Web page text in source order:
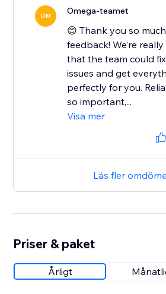
OM Omega-teamet
😊 Thank you so
feedback! We’re
that the team could
issues and get
perfectly for you.
so important,...
Visa mer
Läs fler
Priser & paket
Årligt